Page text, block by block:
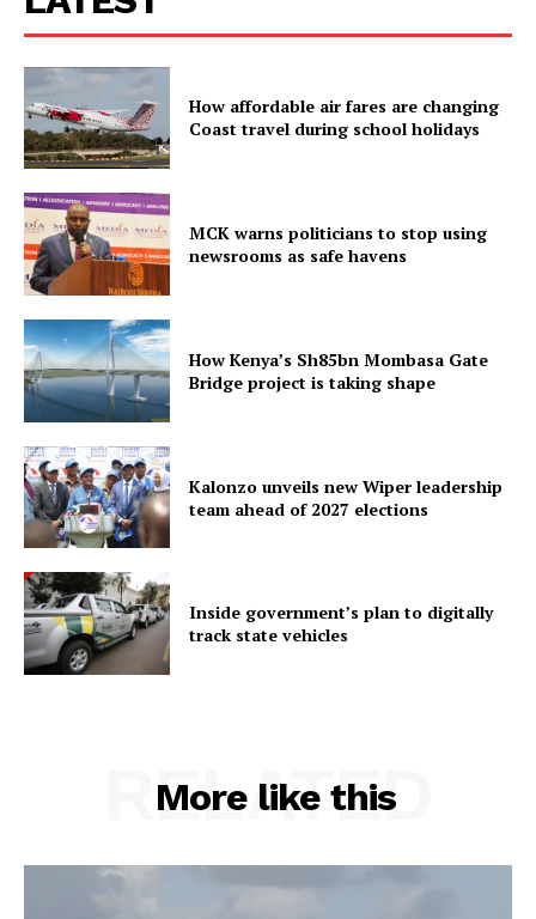
How affordable air fares are changing
Coast travel during school holidays
MCK warns politicians to stop using
newsrooms as safe havens
How Kenya’s Sh85bn Mombasa Gate
Bridge project is taking shape
Kalonzo unveils new Wiper leadership
team ahead of 2027 elections
Inside government’s plan to digitally
track state vehicles
More like this
RELATED